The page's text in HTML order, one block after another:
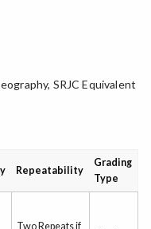
SRJC Equivalent
Repeatability
Grading
Type
Two Repeats if